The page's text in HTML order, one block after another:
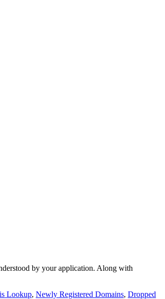
by your application. Along with
Lookup, Newly Registered Domains, Dropped